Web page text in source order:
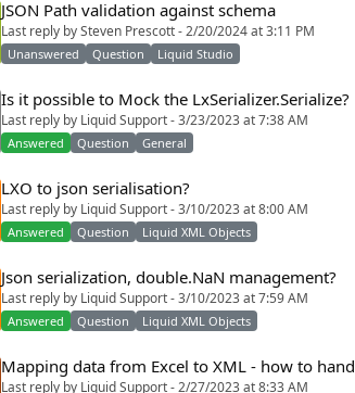
JSON Path validation against schema
Last reply by Steven Prescott - 2/20/2024 at 3:11 PM
Unanswered Question Liquid Studio
Is it possible to Mock the LxSerializer.Serialize?
Last reply by Liquid Support - 3/23/2023 at 7:38 AM
Answered Question General
LXO to json serialisation?
Last reply by Liquid Support - 3/10/2023 at 8:00 AM
Answered Question Liquid XML Objects
Json serialization, double.NaN management?
Last reply by Liquid Support - 3/10/2023 at 7:59 AM
Answered Question Liquid XML Objects
Mapping data from Excel to XML - how to
Last reply by Liquid Support - 2/27/2023 at 8:33 AM